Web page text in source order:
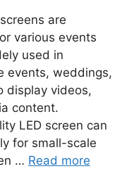
are
various events
used in
events, weddings,
display videos,
content.
LED screen can
for small-scale
… Read more